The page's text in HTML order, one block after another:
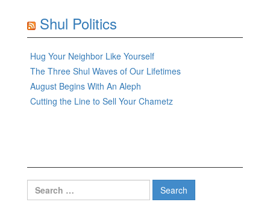
Shul Politics
Hug Your Neighbor Like Yourself
The Three Shul Waves of Our Lifetimes
August Begins With An Aleph
Cutting the Line to Sell Your Chametz
Search
for: